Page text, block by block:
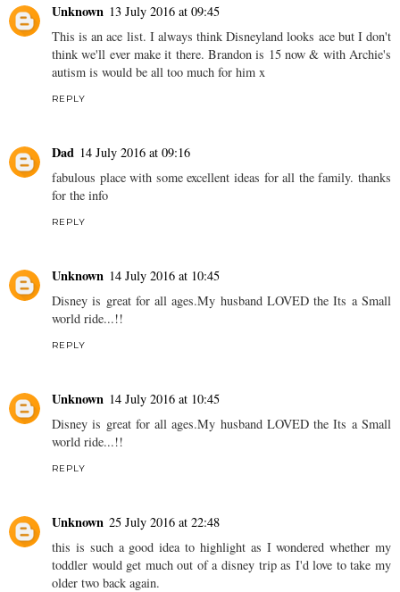
Unknown 13 July 2016 at 09:45
This is an ace list. I always think Disneyland looks ace but I don't
think we'll ever make it there. Brandon is 15 now & with Archie's
autism is would be all too much for him x
REPLY
Dad 14 July 2016 at 09:16
fabulous place with some excellent ideas for all the family. thanks
for the info
REPLY
Unknown 14 July 2016 at 10:45
Disney is great for all ages.My husband LOVED the Its a Small
world ride...!!
REPLY
Unknown 14 July 2016 at 10:45
Disney is great for all ages.My husband LOVED the Its a Small
world ride...!!
REPLY
Unknown 25 July 2016 at 22:48
this is such a good idea to highlight as I wondered whether my
toddler would get much out of a disney trip as I'd love to take my
older two back again.